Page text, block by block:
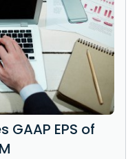
EPS of